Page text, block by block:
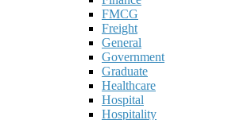
FMCG
Freight
General
Government
Graduate
Healthcare
Hospital
Hospitality